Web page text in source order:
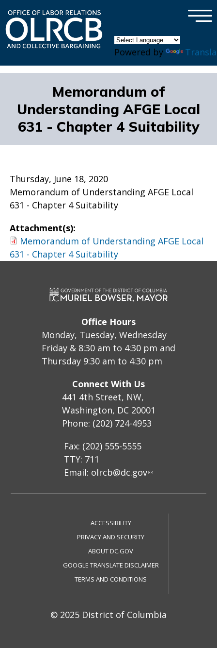
Powered by
×
Memorandum of
Understanding AFGE Local
631 - Chapter 4 Suitability
Thursday, June 18, 2020
Memorandum of Understanding AFGE Local
631 - Chapter 4 Suitability
Attachment(s):
Memorandum of Understanding AFGE Local
631 - Chapter 4 Suitability
Office Hours
Monday, Tuesday, Wednesday
Friday & 8:30 am to 4:30 pm and
Thursday 9:30 am to 4:30 pm
Connect With Us
441 4th Street, NW,
Washington, DC 20001
Phone: (202) 724-4953
Fax: (202) 555-5555
TTY: 711
Email: olrcb@dc.gov
ACCESSIBILITY
PRIVACY AND SECURITY
ABOUT DC.GOV
GOOGLE TRANSLATE DISCLAIMER
TERMS AND CONDITIONS
© 2025 District of Columbia